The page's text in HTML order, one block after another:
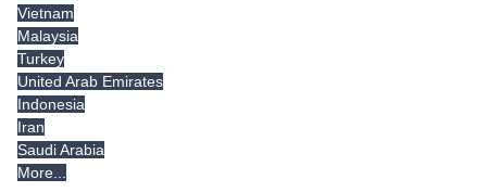
Vietnam
Malaysia
Turkey
United Arab Emirates
Indonesia
Iran
Saudi Arabia
More...